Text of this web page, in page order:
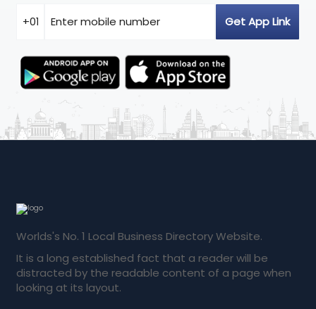
Worlds's No. 1 Local Business Directory Website.
It is a long established fact that a reader will be
distracted by the readable content of a page when
looking at its layout.